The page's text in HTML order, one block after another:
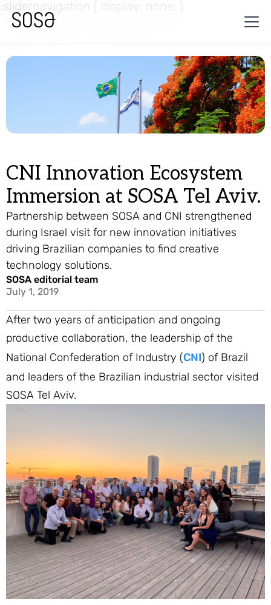
.slidernavigation { display: none; }
CNI Innovation Ecosystem
Immersion at SOSA Tel Aviv.
Partnership between SOSA and CNI strengthened
during Israel visit for new innovation initiatives
driving Brazilian companies to find creative
technology solutions.
SOSA editorial team
July 1, 2019
After two years of anticipation and ongoing
productive collaboration, the leadership of the
National Confederation of Industry (CNI) of Brazil
and leaders of the Brazilian industrial sector visited
SOSA Tel Aviv.